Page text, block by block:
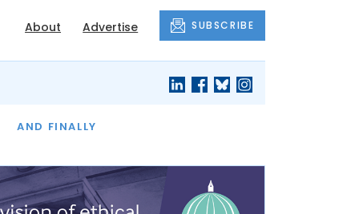
About Advertise SUBSCRIBE
AND FINALLY
THE MONTH